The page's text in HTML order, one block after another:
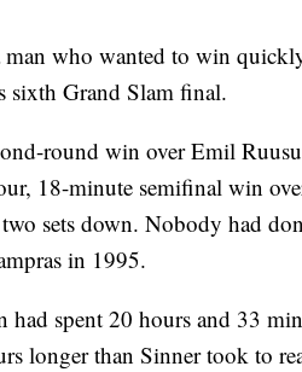
man who wanted to win
sixth Grand Slam final.
round win over Emil
18-minute semifinal win
sets down. Nobody had
in 1995.
had spent 20 hours and 33
longer than Sinner took to